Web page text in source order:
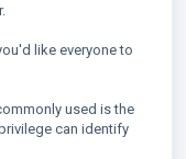
like everyone to
used is the
can identify